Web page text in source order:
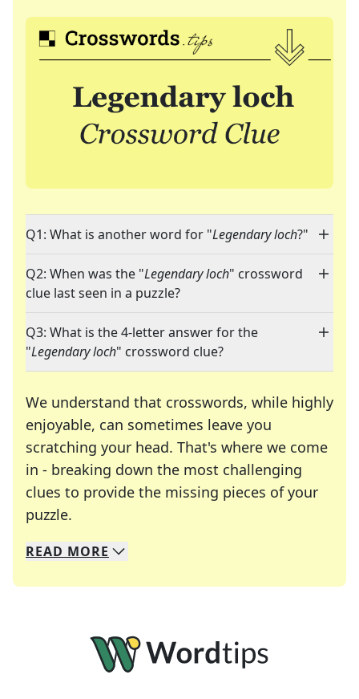
Q1: What is another word for "Legendary loch?"
Q2: When was the "Legendary loch" crossword
clue last seen in a puzzle?
Q3: What is the 4-letter answer for the
"Legendary loch" crossword clue?
We understand that crosswords, while highly
enjoyable, can sometimes leave you
scratching your head. That's where we come
in - breaking down the most challenging
clues to provide the missing pieces of your
puzzle.
We specialize in solving many of your favorite
Whether you're a daily crossword enthusiast or
READ MORE